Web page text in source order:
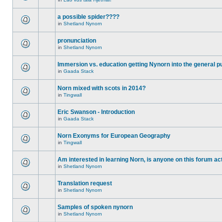
a possible spider????
in Shetland Nynorn
pronunciation
in Shetland Nynorn
Immersion vs. education getting Nynorn into the general
in Gaada Stack
Norn mixed with scots in 2014?
in Tingwall
Eric Swanson - Introduction
in Gaada Stack
Norn Exonyms for European Geography
in Tingwall
Am interested in learning Norn, is anyone on this forum
in Shetland Nynorn
Translation request
in Shetland Nynorn
Samples of spoken nynorn
in Shetland Nynorn